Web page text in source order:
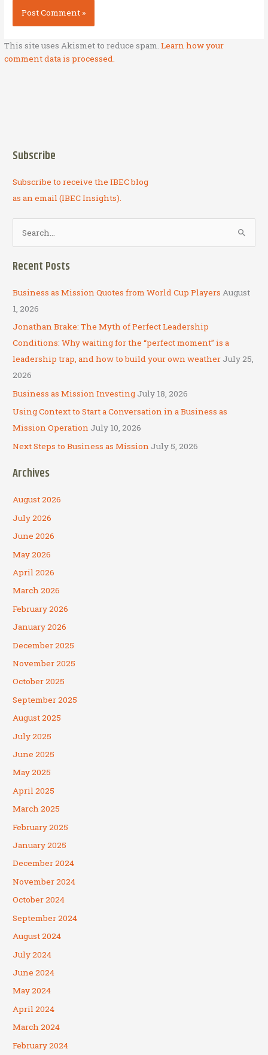
This site uses Akismet to reduce spam.Learn how your
comment data is processed.
Subscribe
Subscribe to receive the IBEC blog
as an email (IBEC Insights).
c
h
f
o
r
:
Recent Posts
Business as Mission Quotes from World Cup Players August
1, 2026
Jonathan Brake: The Myth of Perfect Leadership
Conditions: Why waiting for the “perfect moment” is a
leadership trap, and how to build your own weather July 25,
2026
Business as Mission Investing July 18, 2026
Using Context to Start a Conversation in a Business as
Mission Operation July 10, 2026
Next Steps to Business as Mission July 5, 2026
Archives
August 2026
July 2026
June 2026
May 2026
April 2026
March 2026
February 2026
January 2026
December 2025
November 2025
October 2025
September 2025
August 2025
July 2025
June 2025
May 2025
April 2025
March 2025
February 2025
January 2025
December 2024
November 2024
October 2024
September 2024
August 2024
July 2024
June 2024
May 2024
April 2024
March 2024
February 2024